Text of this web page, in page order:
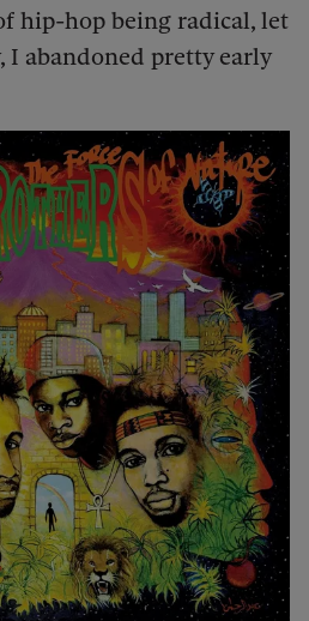
hip-hop being radical, let
I abandoned pretty early